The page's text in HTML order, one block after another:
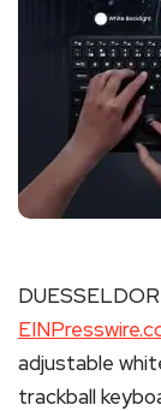
adjustable
trackball